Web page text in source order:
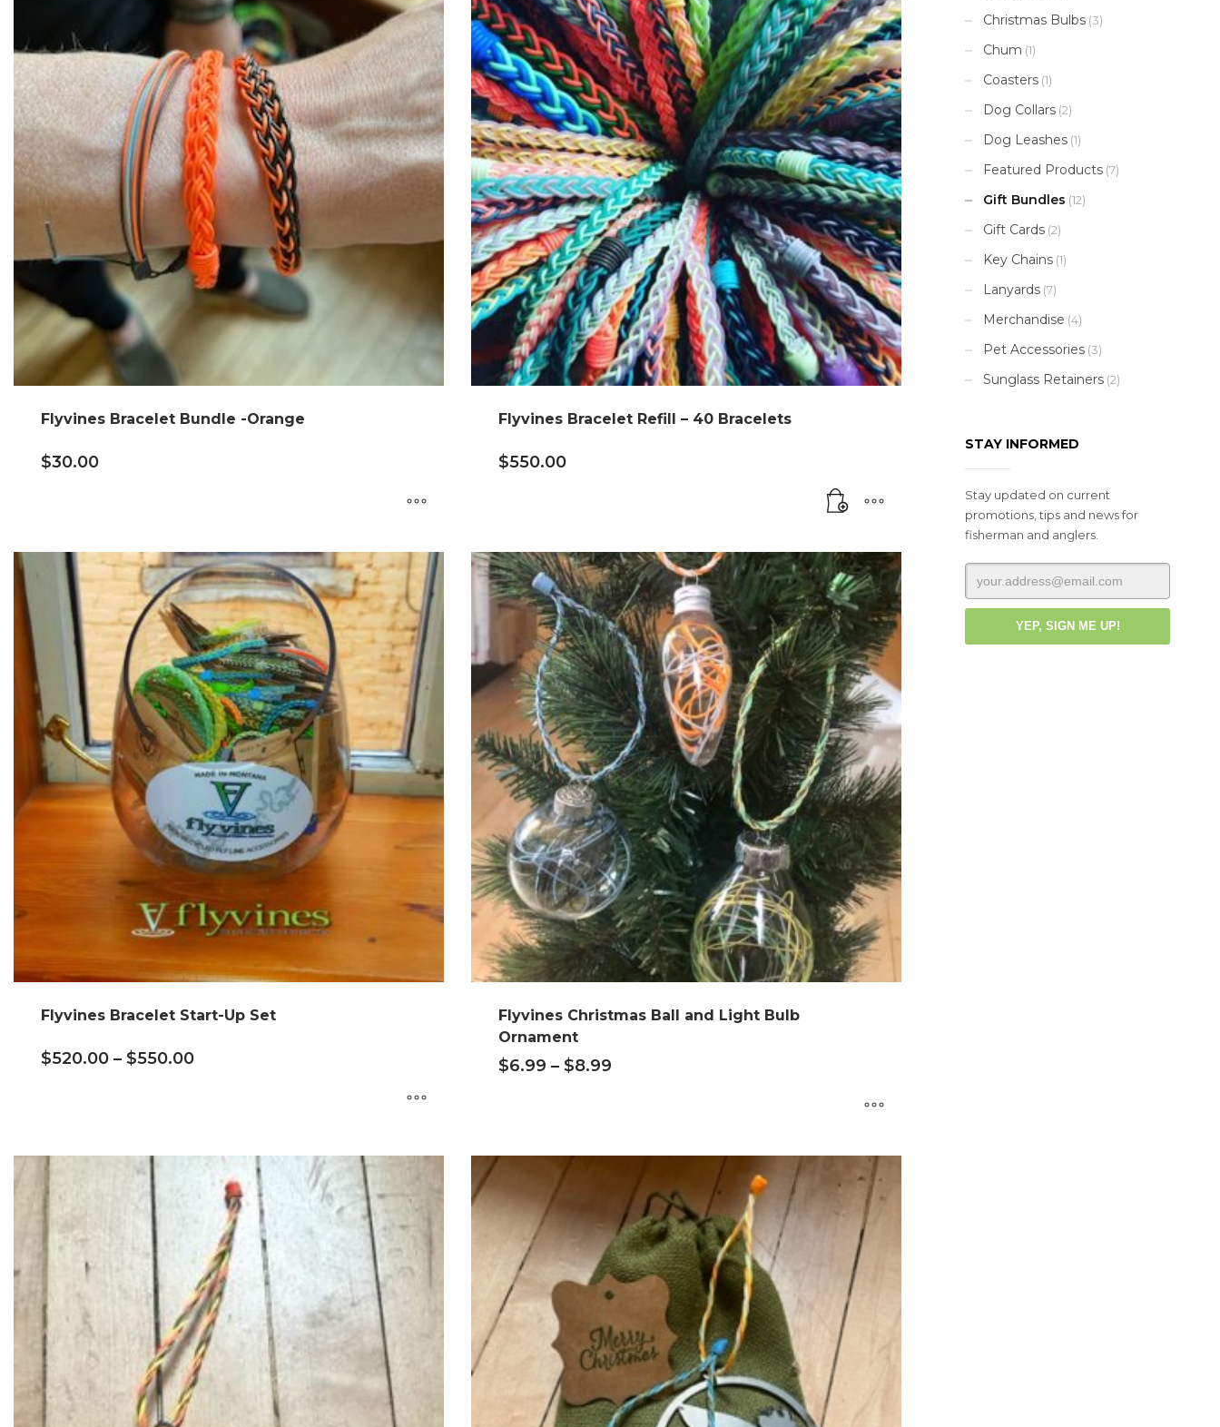
Flyvines Bracelet Bundle -Orange
$30.00
Flyvines Bracelet Refill – 40 Bracelets
$550.00
Flyvines Bracelet Start-Up Set
$520.00 – $550.00
Flyvines Christmas Ball and Light Bulb
Ornament
$6.99 – $8.99
Christmas Bulbs (3)
Chum (1)
Coasters (1)
Dog Collars (2)
Dog Leashes (1)
Featured Products (7)
Gift Bundles (12)
Gift Cards (2)
Key Chains (1)
Lanyards (7)
Merchandise (4)
Pet Accessories (3)
Sunglass Retainers (2)
STAY INFORMED
Stay updated on current
promotions, tips and news for
fisherman and anglers.